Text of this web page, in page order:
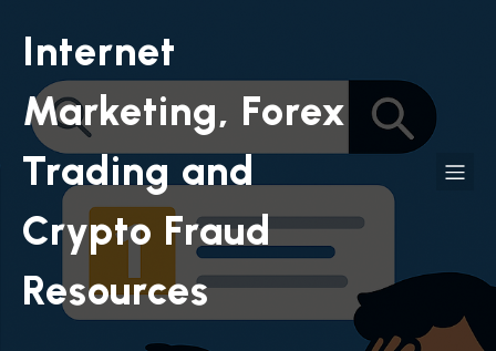
Internet
Marketing, Forex
Trading and
Crypto Fraud
Resources